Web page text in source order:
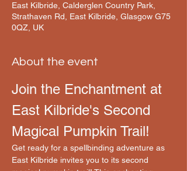
East Kilbride, Calderglen Country Park,
Strathaven Rd, East Kilbride, Glasgow G75
0QZ, UK
About the event
Join the Enchantment at
East Kilbride's Second
Magical Pumpkin Trail!
Get ready for a spellbinding adventure as
East Kilbride invites you to its second